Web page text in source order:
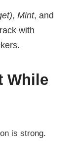
, Mint, and
with
While
is strong.